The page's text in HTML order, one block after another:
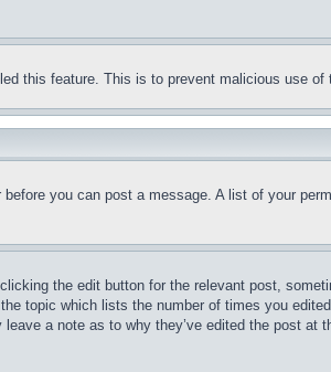
this feature. This is to prevent malicious use
you can post a message. A list of your
the edit button for the relevant post,
topic which lists the number of times you
a note as to why they’ve edited the post at